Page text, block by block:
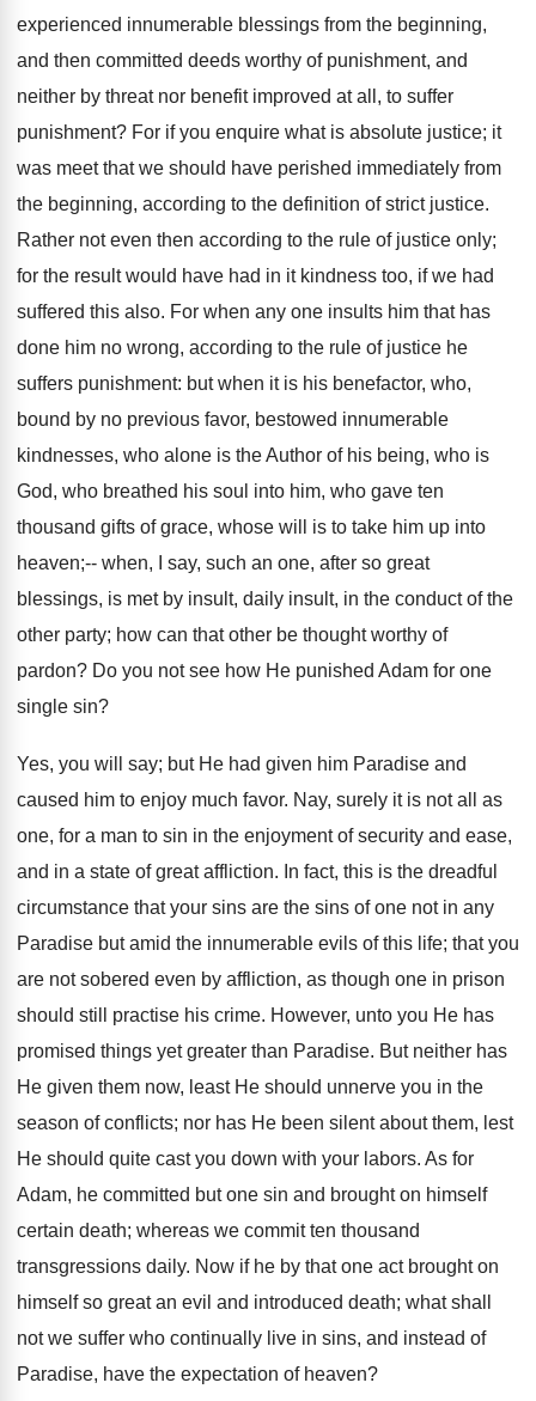
experienced innumerable blessings from the beginning,
and then committed deeds worthy of punishment, and
neither by threat nor benefit improved at all, to suffer
punishment? For if you enquire what is absolute justice; it
was meet that we should have perished immediately from
the beginning, according to the definition of strict justice.
Rather not even then according to the rule of justice only;
for the result would have had in it kindness too, if we had
suffered this also. For when any one insults him that has
done him no wrong, according to the rule of justice he
suffers punishment: but when it is his benefactor, who,
bound by no previous favor, bestowed innumerable
kindnesses, who alone is the Author of his being, who is
God, who breathed his soul into him, who gave ten
thousand gifts of grace, whose will is to take him up into
heaven;-- when, I say, such an one, after so great
blessings, is met by insult, daily insult, in the conduct of the
other party; how can that other be thought worthy of
pardon? Do you not see how He punished Adam for one
single sin?
Yes, you will say; but He had given him Paradise and
caused him to enjoy much favor. Nay, surely it is not all as
one, for a man to sin in the enjoyment of security and ease,
and in a state of great affliction. In fact, this is the dreadful
circumstance that your sins are the sins of one not in any
Paradise but amid the innumerable evils of this life; that you
are not sobered even by affliction, as though one in prison
should still practise his crime. However, unto you He has
promised things yet greater than Paradise. But neither has
He given them now, least He should unnerve you in the
season of conflicts; nor has He been silent about them, lest
He should quite cast you down with your labors. As for
Adam, he committed but one sin and brought on himself
certain death; whereas we commit ten thousand
transgressions daily. Now if he by that one act brought on
himself so great an evil and introduced death; what shall
not we suffer who continually live in sins, and instead of
Paradise, have the expectation of heaven?